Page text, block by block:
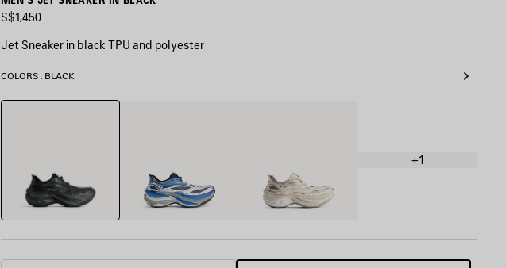
S$1,450
Jet Sneaker in black TPU and polyester
COLORS : BLACK
Black
+1